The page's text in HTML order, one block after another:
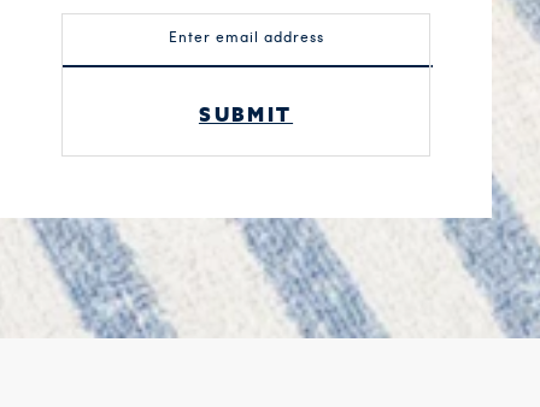
Enter email address
SUBMIT